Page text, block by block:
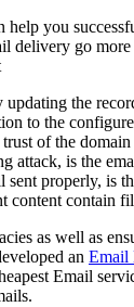
help you
delivery go
the
to the
of the
attack, is the
sent properly, is
content contain
as well as
an Email
Email